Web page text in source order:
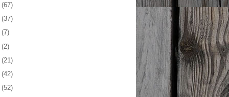
(67)
(37)
(7)
(2)
(21)
(42)
(52)